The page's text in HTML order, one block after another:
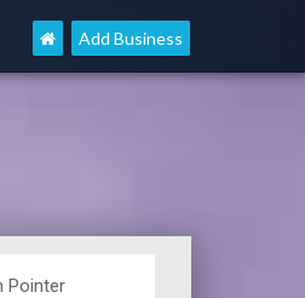
Add Business
Pointer